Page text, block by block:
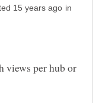
in
views per hub or